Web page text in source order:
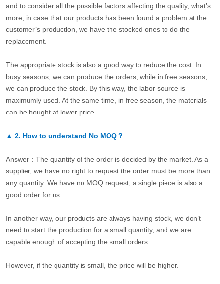
and to consider all the possible factors affecting the quality, what’s
more, in case that our products has been found a problem at the
customer’s production, we have the stocked ones to do the
replacement.
The appropriate stock is also a good way to reduce the cost. In
busy seasons, we can produce the orders, while in free seasons,
we can produce the stock. By this way, the labor source is
maximumly used. At the same time, in free season, the materials
can be bought at lower price.
▲ 2. How to understand No MOQ？
Answer：The quantity of the order is decided by the market. As a
supplier, we have no right to request the order must be more than
any quantity. We have no MOQ request, a single piece is also a
good order for us.
In another way, our products are always having stock, we don’t
need to start the production for a small quantity, and we are
capable enough of accepting the small orders.
However, if the quantity is small, the price will be higher.